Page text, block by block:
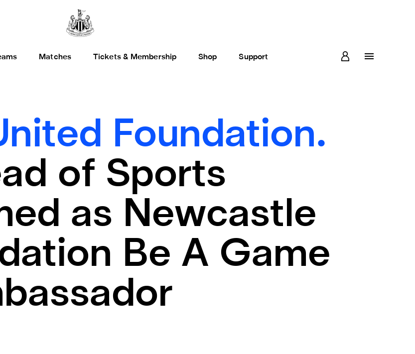
Matches Tickets & Membership Shop Support
Foundation.
of Sports
as Newcastle
Be A Game